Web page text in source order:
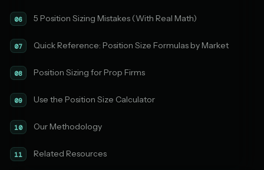
06 5 Position Sizing Mistakes (With Real Math)
07 Quick Reference: Position Size Formulas by Market
08 Position Sizing for Prop Firms
09 Use the Position Size Calculator
10 Our Methodology
11 Related Resources